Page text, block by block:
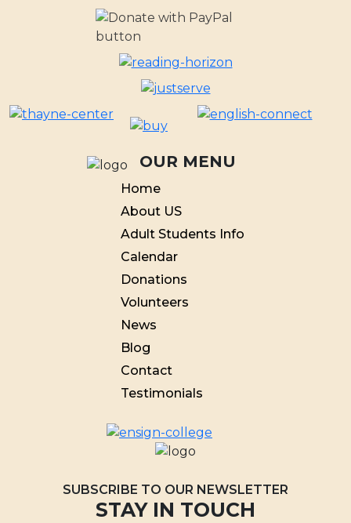
OUR MENU
Home
About US
Adult Students Info
Calendar
Donations
Volunteers
News
Blog
Contact
Testimonials
SUBSCRIBE TO OUR NEWSLETTER
STAY IN TOUCH